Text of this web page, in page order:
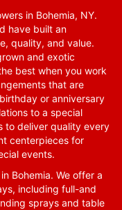
in Bohemia, NY.
have built an
quality, and value.
and exotic
best when you work
that are
or anniversary
to a special
to deliver quality every
centerpieces for
events.
Bohemia. We offer a
including full-and
sprays and table